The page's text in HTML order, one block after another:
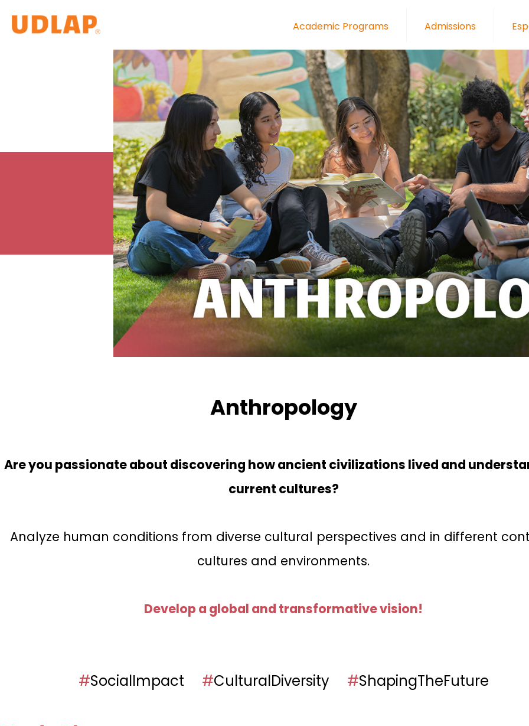
Academic Programs Admissions
Anthropology
Are you passionate about discovering how ancient civilizations lived and
current cultures?
Analyze human conditions from diverse cultural perspectives and in different
cultures and environments.
Develop a global and transformative vision!
#SocialImpact #CulturalDiversity #ShapingTheFuture